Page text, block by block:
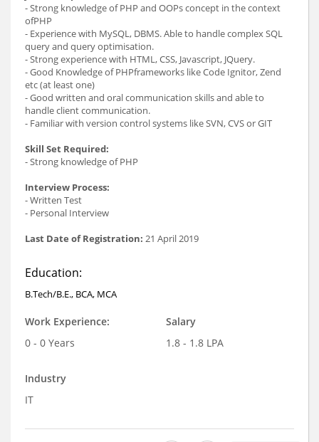
- Strong knowledge of PHP and OOPs concept in the context
ofPHP
- Experience with MySQL, DBMS. Able to handle complex SQL
query and query optimisation.
- Strong experience with HTML, CSS, Javascript, JQuery.
- Good Knowledge of PHPframeworks like Code Ignitor, Zend
etc (at least one)
- Good written and oral communication skills and able to
handle client communication.
- Familiar with version control systems like SVN, CVS or GIT
Skill Set Required:
- Strong knowledge of PHP
Interview Process:
- Written Test
- Personal Interview
Last Date of Registration: 21 April 2019
Education:
B.Tech/B.E., BCA, MCA
Work Experience:
0 - 0 Years
Salary
1.8 - 1.8 LPA
Industry
IT